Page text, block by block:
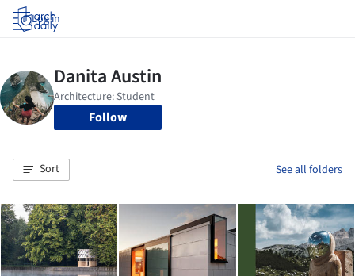
Log in
Follow
Sort See all folders